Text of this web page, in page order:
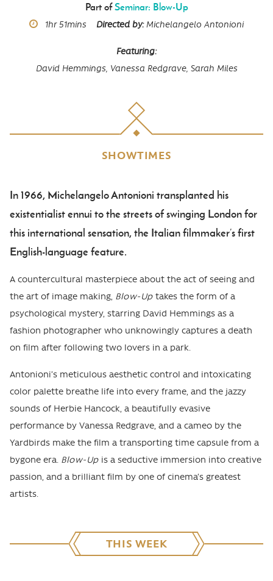
Part ofSeminar: Blow-Up
Runtime
1hr51mins Directed by Michelangelo Antonioni
Featuring
David Hemmings, Vanessa Redgrave, Sarah Miles
SHOWTIMES
Body
In 1966, Michelangelo Antonioni transplanted his
existentialist ennui to the streets of swinging London for
this international sensation, the Italian filmmaker’s first
English-language feature.
A countercultural masterpiece about the act of seeing and
the art of image making, Blow-Uptakes the form of a
psychological mystery, starring David Hemmings as a
fashion photographer who unknowingly captures a death
on film after following two lovers in a park.
Antonioni’s meticulous aesthetic control and intoxicating
color palette breathe life into every frame, and the jazzy
sounds of Herbie Hancock, a beautifully evasive
performance by Vanessa Redgrave, and a cameo by the
Yardbirds make the film a transporting time capsule from a
bygone era. Blow-Upis a seductive immersion into creative
passion, and a brilliant film by one of cinema’s greatest
artists.
THIS WEEK